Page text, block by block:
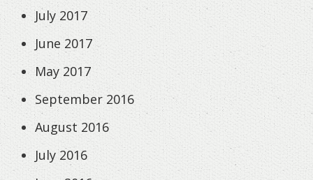
July 2017
June 2017
May 2017
September 2016
August 2016
July 2016